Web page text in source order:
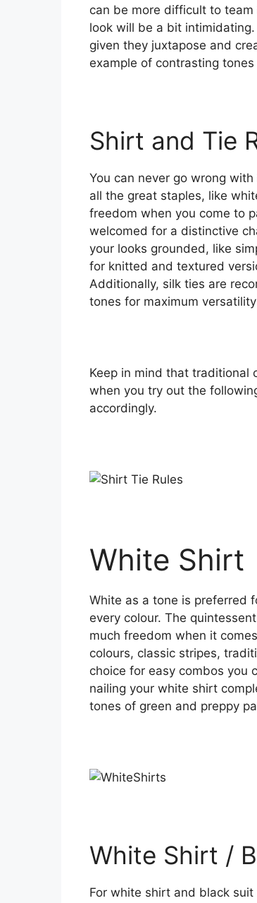
can be more difficult to team
look will be a bit
given they juxtapose and
example of contrasting
Shirt and Tie
You can never go wrong
all the great staples, like
freedom when you come to
welcomed for a distinctive
your looks grounded, like
for knitted and textured
Additionally, silk ties are
tones for maximum
Keep in mind that traditional
when you try out the
accordingly.
White Shirt
White as a tone is preferred
every colour. The
much freedom when it
colours, classic stripes,
choice for easy combos you
nailing your white shirt
tones of green and preppy
White Shirt /
For white shirt and black